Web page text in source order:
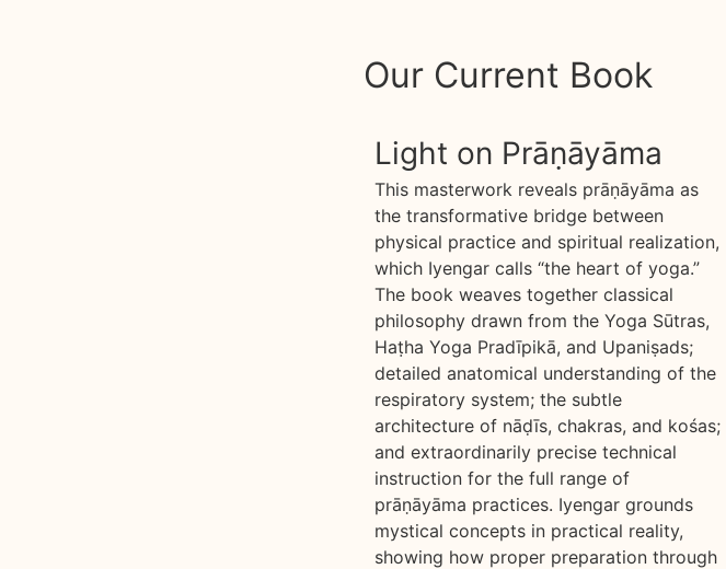
Our Current Book
Light on Prāṇāyāma
This masterwork reveals prāṇāyāma as
the transformative bridge between
physical practice and spiritual realization,
which Iyengar calls “the heart of yoga.”
The book weaves together classical
philosophy drawn from the Yoga Sūtras,
Haṭha Yoga Pradīpikā, and Upaniṣads;
detailed anatomical understanding of the
respiratory system; the subtle
architecture of nāḍīs, chakras, and kośas;
and extraordinarily precise technical
instruction for the full range of
prāṇāyāma practices. Iyengar grounds
mystical concepts in practical reality,
showing how proper preparation through